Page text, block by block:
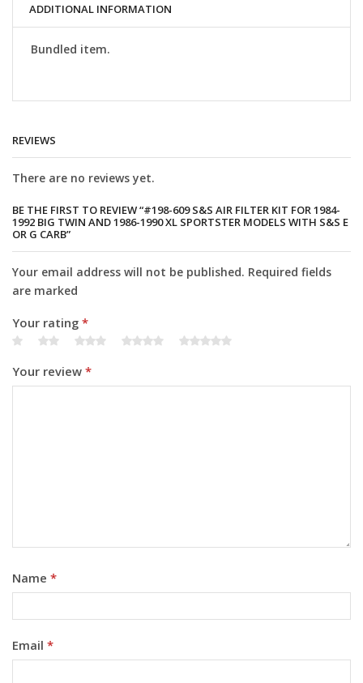
Twin
and
1986-
Models
E
or
G
quantity
ADDITIONAL INFORMATION
Bundled item.
REVIEWS
There are no reviews yet.
BE THE FIRST TO REVIEW “#198-609 S&S AIR FILTER KIT FOR 1984-
1992 BIG TWIN AND 1986-1990 XL SPORTSTER MODELS WITH S&S E
OR G CARB”
Your email address will not be published. Required fields
are marked
Your rating *
Your review *
Name *
Email *